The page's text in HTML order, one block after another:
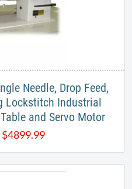
Needle, Drop Feed,
Lockstitch Industrial
and Servo Motor
$4899.99